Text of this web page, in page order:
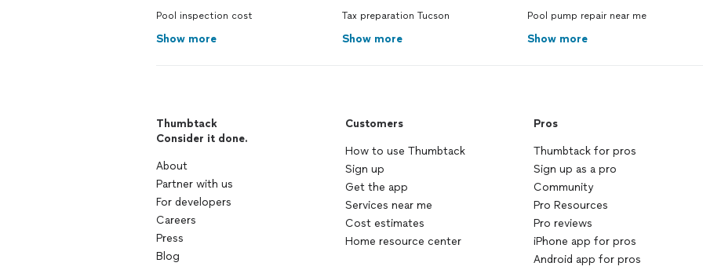
Pool inspection cost
Show more
Tax preparation Tucson
Show more
Pool pump repair near me
Show more
Thumbtack
Consider it done.
About
Partner with us
For developers
Careers
Press
Blog
Customers
How to use Thumbtack
Sign up
Get the app
Services near me
Cost estimates
Home resource center
Pros
Thumbtack for pros
Sign up as a pro
Community
Pro Resources
Pro reviews
iPhone app for pros
Android app for pros